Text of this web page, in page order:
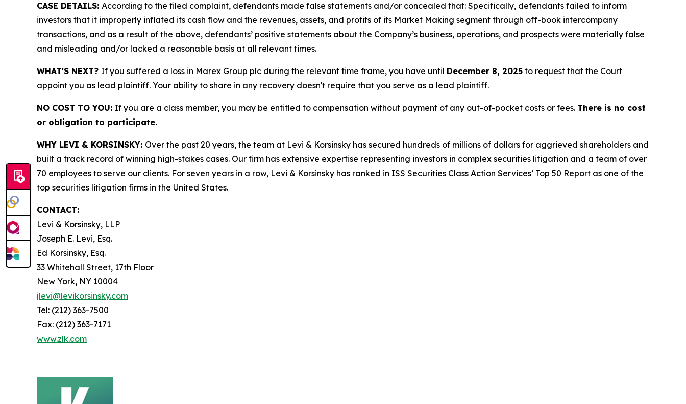
CASE DETAILS: According to the filed complaint, defendants made false statements and/or concealed that: Specifically, defendants failed to inform
investors that it improperly inflated its cash flow and the revenues, assets, and profits of its Market Making segment through off-book intercompany
transactions, and as a result of the above, defendants’ positive statements about the Company’s business, operations, and prospects were materially false
and misleading and/or lacked a reasonable basis at all relevant times.
WHAT'S NEXT? If you suffered a loss in Marex Group plc during the relevant time frame, you have until December 8, 2025 to request that the Court
appoint you as lead plaintiff. Your ability to share in any recovery doesn't require that you serve as a lead plaintiff.
NO COST TO YOU: If you are a class member, you may be entitled to compensation without payment of any out-of-pocket costs or fees. There is no cost
or obligation to participate.
WHY LEVI & KORSINSKY: Over the past 20 years, the team at Levi & Korsinsky has secured hundreds of millions of dollars for aggrieved shareholders and
built a track record of winning high-stakes cases. Our firm has extensive expertise representing investors in complex securities litigation and a team of over
70 employees to serve our clients. For seven years in a row, Levi & Korsinsky has ranked in ISS Securities Class Action Services’ Top 50 Report as one of the
top securities litigation firms in the United States.
CONTACT:
Levi & Korsinsky, LLP
Joseph E. Levi, Esq.
Ed Korsinsky, Esq.
33 Whitehall Street, 17th Floor
New York, NY 10004
jlevi@levikorsinsky.com
Tel: (212) 363-7500
Fax: (212) 363-7171
www.zlk.com